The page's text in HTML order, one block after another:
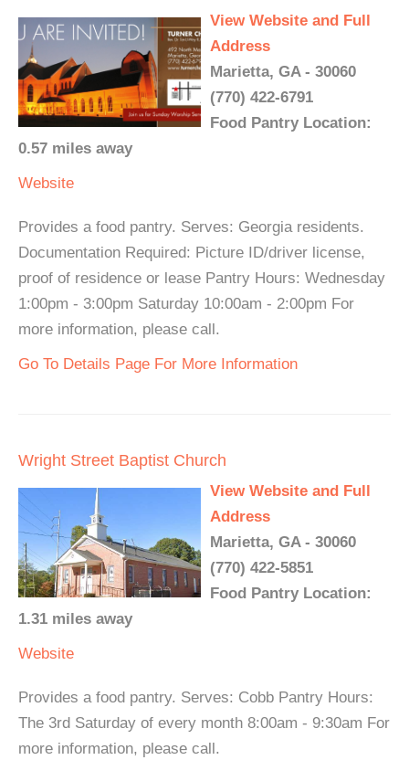
View Website and Full
Address
Marietta, GA - 30060
(770) 422-6791
Food Pantry Location:
0.57 miles away
Website
Provides a food pantry. Serves: Georgia residents.
Documentation Required: Picture ID/driver license,
proof of residence or lease Pantry Hours: Wednesday
1:00pm - 3:00pm Saturday 10:00am - 2:00pm For
more information, please call.
Go To Details Page For More Information
Wright Street Baptist Church
View Website and Full
Address
Marietta, GA - 30060
(770) 422-5851
Food Pantry Location:
1.31 miles away
Website
Provides a food pantry. Serves: Cobb Pantry Hours:
The 3rd Saturday of every month 8:00am - 9:30am For
more information, please call.